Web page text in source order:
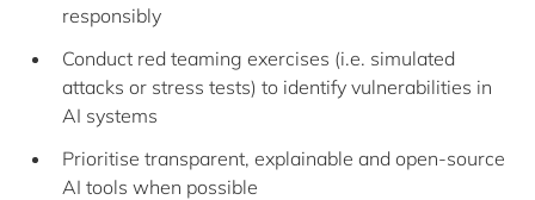
responsibly
Conduct red teaming exercises (i.e. simulated
attacks or stress tests) to identify vulnerabilities in
AI systems
Prioritise transparent, explainable and open-source
AI tools when possible